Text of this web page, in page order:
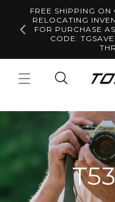
Skip to
content
FREE SHIPPING
RELOCATING
FOR PURCHASE
CODE: